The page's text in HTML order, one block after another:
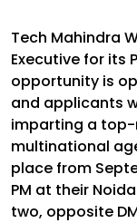
Tech Mahindra
Executive for its
opportunity is
and applicants
imparting a
multinational
place from
PM at their
two, opposite